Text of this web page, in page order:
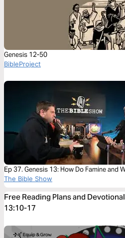
Genesis 12-50
BibleProject
Ep 37. Genesis 13: How Do Famine and
The Bible Show
Free Reading Plans and
13:10-17